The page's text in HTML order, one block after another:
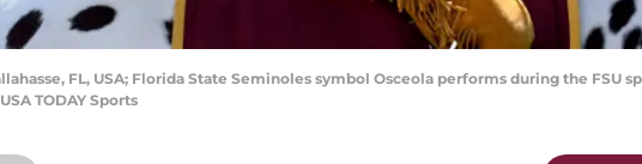
FL, USA; Florida State Seminoles symbol Osceola performs during the
TODAY Sports